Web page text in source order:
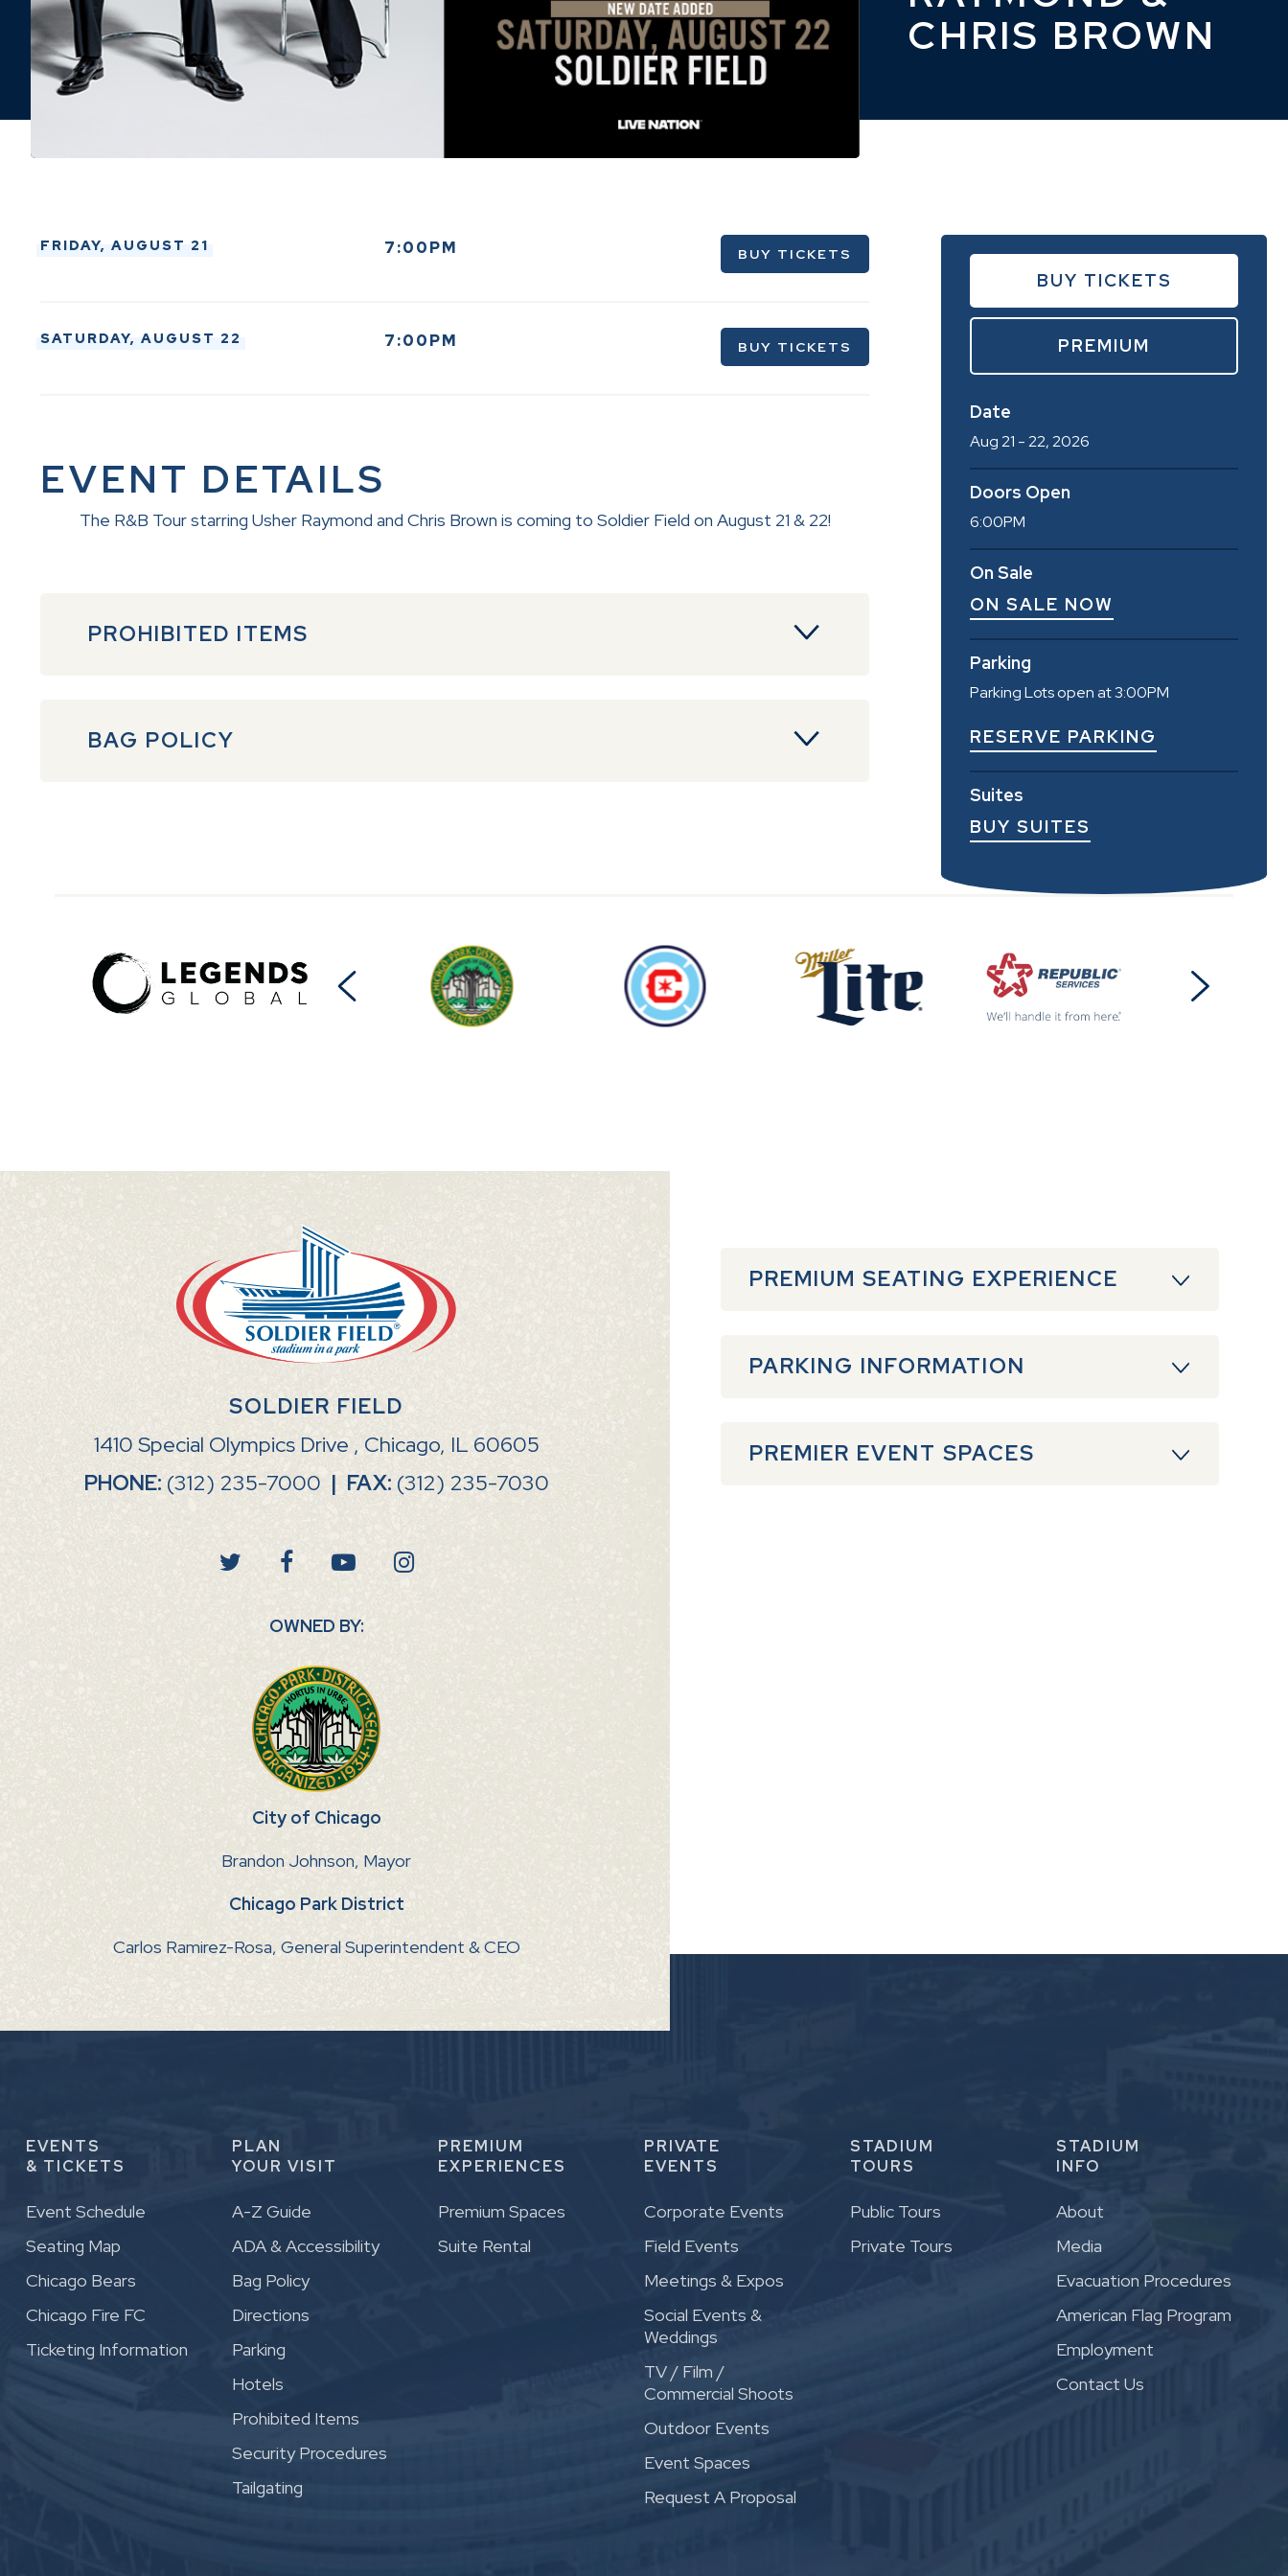
CHRIS BROWN
BUY TICKETS
PREMIUM
Date
Aug21 -22, 2026
Doors Open
6:00PM
On Sale
ON SALE NOW
Parking
Parking Lots open at 3:00PM
RESERVE PARKING
Suites
BUY SUITES
FRIDAY, AUGUST 21 7:00PM BUY TICKETS
SATURDAY, AUGUST 22 7:00PM BUY TICKETS
EVENT DETAILS
The R&B Tour starring Usher Raymond and Chris Brown is coming to Soldier Field on August 21 & 22!
PROHIBITED ITEMS
BAG POLICY
SOLDIER FIELD
1410 Special Olympics Drive , Chicago, IL 60605
PHONE: (312) 235-7000 | FAX: (312) 235-7030
OWNED BY:
City of Chicago
Brandon Johnson, Mayor
Chicago Park District
Carlos Ramirez-Rosa, General Superintendent & CEO
PREMIUM SEATING EXPERIENCE
PARKING INFORMATION
PREMIER EVENT SPACES
EVENTS
& TICKETS
Event Schedule
Seating Map
Chicago Bears
Chicago Fire FC
Ticketing Information
PLAN
YOUR VISIT
A-Z Guide
ADA & Accessibility
Bag Policy
Directions
Parking
Hotels
Prohibited Items
Security Procedures
Tailgating
PREMIUM
EXPERIENCES
Premium Spaces
Suite Rental
PRIVATE
EVENTS
Corporate Events
Field Events
Meetings & Expos
Social Events &
Weddings
TV / Film /
Commercial Shoots
Outdoor Events
Event Spaces
Request A Proposal
STADIUM
TOURS
Public Tours
Private Tours
STADIUM
INFO
About
Media
Evacuation Procedures
American Flag Program
Employment
Contact Us